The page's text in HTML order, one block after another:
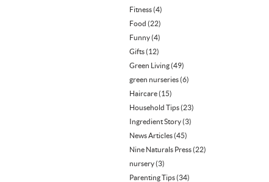
Fitness(4)
Food (22)
Funny(4)
Gifts(12)
Green Living(49)
green nurseries(6)
Haircare(15)
Household Tips(23)
Ingredient Story(3)
News Articles(45)
Nine Naturals Press(22)
nursery(3)
Parenting Tips(34)